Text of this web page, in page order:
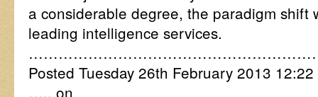
a considerable degree, the paradigm shift
leading intelligence services.
Posted Tuesday 26th February 2013
….. on